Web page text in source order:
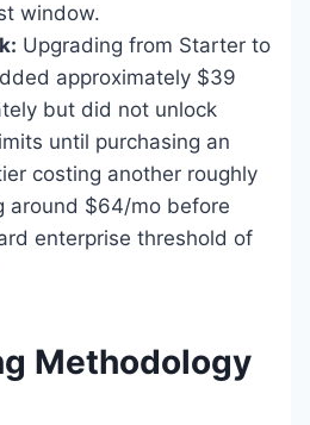
window.
Upgrading from Starter to
approximately $39
but did not unlock
until purchasing an
costing another roughly
around $64/mo before
enterprise threshold of
Methodology